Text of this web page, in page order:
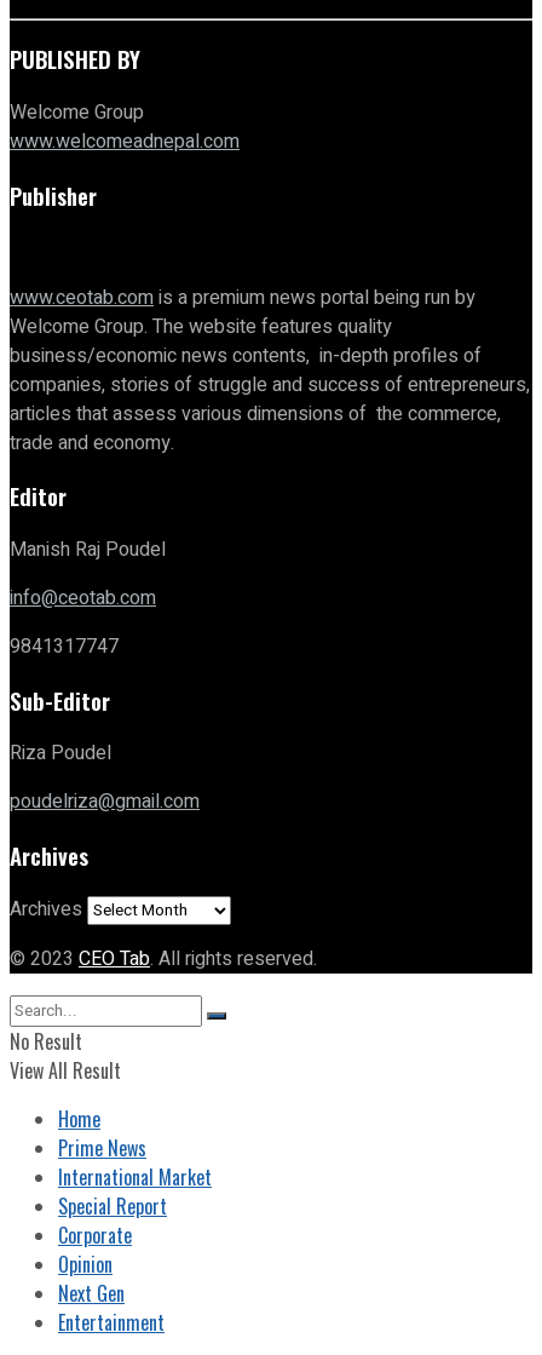
PUBLISHED BY
Welcome Group
www.welcomeadnepal.com
Publisher
www.ceotab.comis a premium news portal being run by
Welcome Group. The website features quality
business/economic news contents, in-depth profiles of
companies, stories of struggle and success of entrepreneurs,
articles that assess various dimensions of the commerce,
trade and economy.
Editor
Manish Raj Poudel
info@ceotab.com
9841317747
Sub-Editor
Riza Poudel
poudelriza@gmail.com
Archives
Archives
© 2023 CEO Tab. All rights reserved.
No Result
View All Result
Home
Prime News
International Market
Special Report
Corporate
Opinion
Next Gen
Entertainment